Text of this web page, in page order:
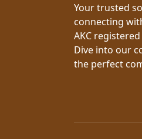
Your trusted
connecting
AKC
Dive into our
the perfect